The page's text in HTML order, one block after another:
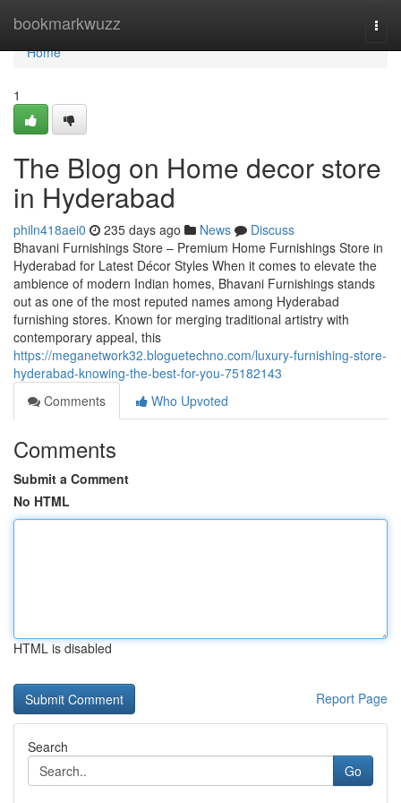
bookmarkwuzz
Home
Home
1
The Blog on Home decor store
in Hyderabad
philn418aei0 235 days ago News
Discuss
Bhavani Furnishings Store – Premium Home Furnishings Store in
Hyderabad for Latest Décor Styles When it comes to elevate the
ambience of modern Indian homes, Bhavani Furnishings stands
out as one of the most reputed names among Hyderabad
furnishing stores. Known for merging traditional artistry with
contemporary appeal, this
https://meganetwork32.bloguetechno.com/luxury-furnishing-store-
hyderabad-knowing-the-best-for-you-75182143
Comments
Who Upvoted
Comments
Submit a Comment
No HTML
HTML is disabled
Report Page
Search
Go